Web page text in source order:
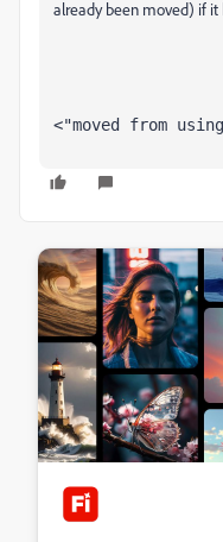
already been moved) if it
<"moved from